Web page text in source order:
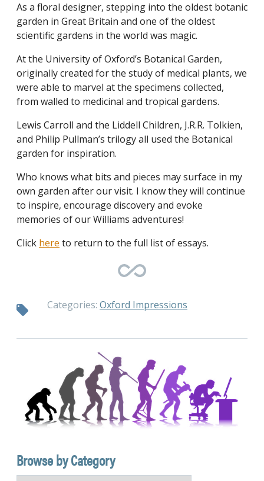
As a floral designer, stepping into the oldest botanic
garden in Great Britain and one of the oldest
scientific gardens in the world was magic.
At the University of Oxford’s Botanical Garden,
originally created for the study of medical plants, we
were able to marvel at the specimens collected,
from walled to medicinal and tropical gardens.
Lewis Carroll and the Liddell Children, J.R.R. Tolkien,
and Philip Pullman’s trilogy all used the Botanical
garden for inspiration.
Who knows what bits and pieces may surface in my
own garden after our visit. I know they will continue
to inspire, encourage discovery and evoke
memories of our Williams adventures!
Click here to return to the full list of essays.
Categories: Oxford Impressions
Browse by Category